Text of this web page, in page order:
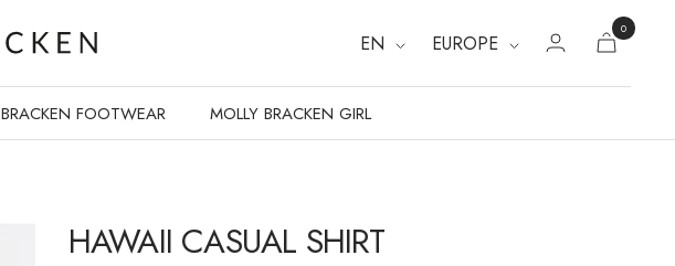
EN EUROPE
0
BRACKEN FOOTWEAR MOLLY BRACKEN GIRL
HAWAII CASUAL SHIRT